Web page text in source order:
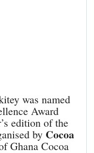
was named
Award
edition of the
by Cocoa
Ghana Cocoa